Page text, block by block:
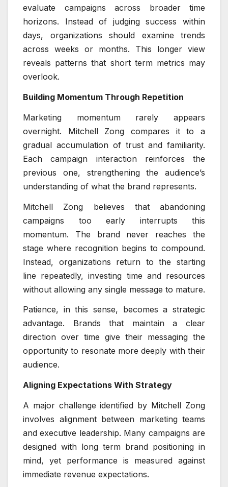
evaluate campaigns across broader time
horizons. Instead of judging success within
days, organizations should examine trends
across weeks or months. This longer view
reveals patterns that short term metrics may
overlook.
Building Momentum Through Repetition
Marketing momentum rarely appears
overnight. Mitchell Zong compares it to a
gradual accumulation of trust and familiarity.
Each campaign interaction reinforces the
previous one, strengthening the audience’s
understanding of what the brand represents.
Mitchell Zong believes that abandoning
campaigns too early interrupts this
momentum. The brand never reaches the
stage where recognition begins to compound.
Instead, organizations return to the starting
line repeatedly, investing time and resources
without allowing any single message to mature.
Patience, in this sense, becomes a strategic
advantage. Brands that maintain a clear
direction over time give their messaging the
opportunity to resonate more deeply with their
audience.
Aligning Expectations With Strategy
A major challenge identified by Mitchell Zong
involves alignment between marketing teams
and executive leadership. Many campaigns are
designed with long term brand positioning in
mind, yet performance is measured against
immediate revenue expectations.